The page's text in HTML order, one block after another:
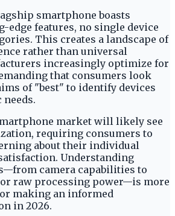
smartphone boasts
edge features, no single device
This creates a landscape of
rather than universal
increasingly optimize for
that consumers look
of "best" to identify devices
market will likely see
requiring consumers to
about their individual
Understanding
camera capabilities to
raw processing power—is more
making an informed
in 2026.